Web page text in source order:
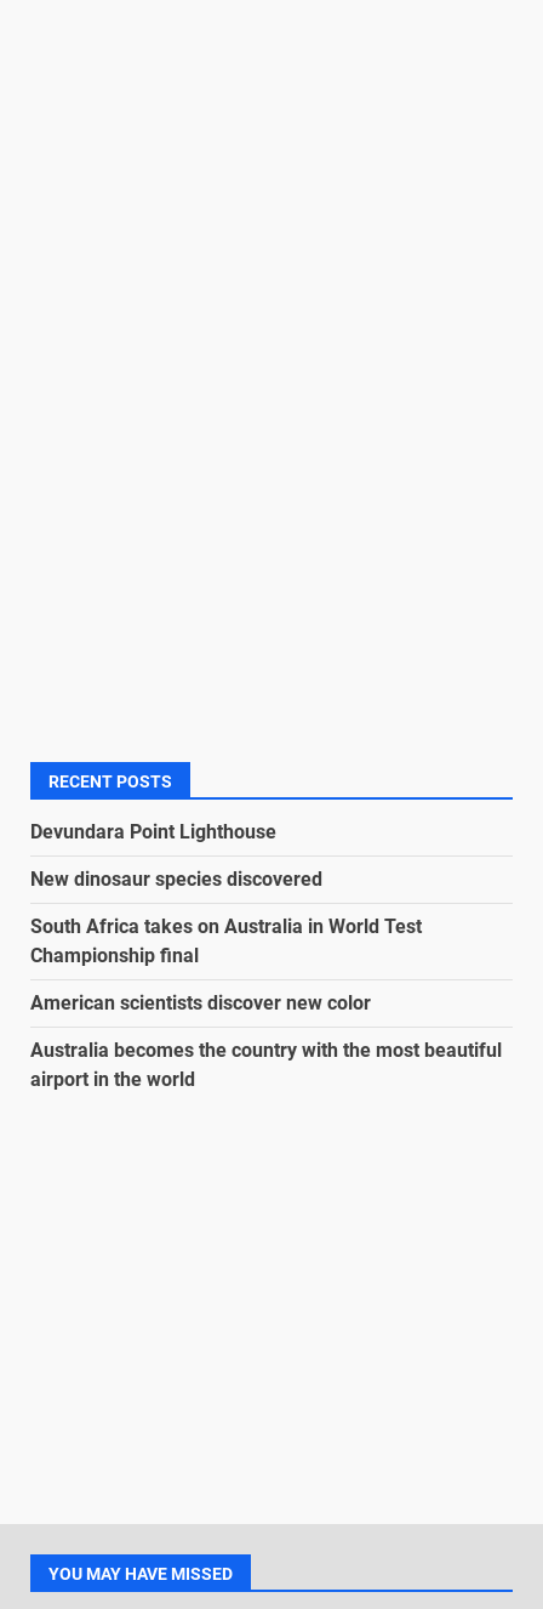
RECENT POSTS
Devundara Point Lighthouse
New dinosaur species discovered
South Africa takes on Australia in World Test
Championship final
American scientists discover new color
Australia becomes the country with the most beautiful
airport in the world
YOU MAY HAVE MISSED